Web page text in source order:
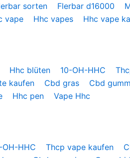
sorten Flerbar d16000
vape Hhc vapes Hhc vape
Hhc blüten 10-OH-HHC
kaufen Cbd gras Cbd
Hhc pen Vape Hhc
OH-HHC Thcp vape kaufen